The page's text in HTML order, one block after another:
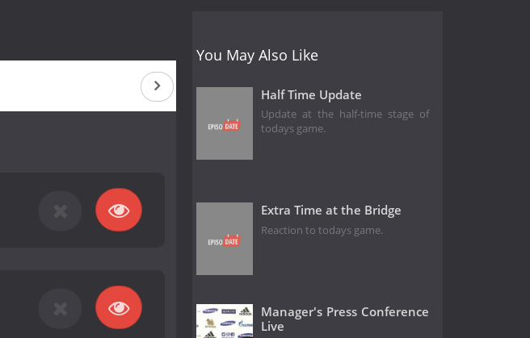
You May Also Like
Half Time Update
Update at the half-time stage of
todays game.
Extra Time at the Bridge
Reaction to todays game.
Manager's Press Conference
Live